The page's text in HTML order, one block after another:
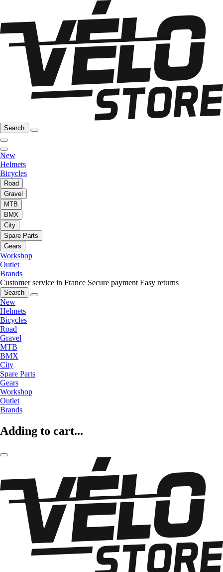
Search
New
Helmets
Bicycles
Road
Gravel
MTB
BMX
City
Spare Parts
Gears
Workshop
Outlet
Brands
Customer service in France Secure payment Easy returns
Search
New
Helmets
Bicycles
Road
Gravel
MTB
BMX
City
Spare Parts
Gears
Workshop
Outlet
Brands
Adding to cart...